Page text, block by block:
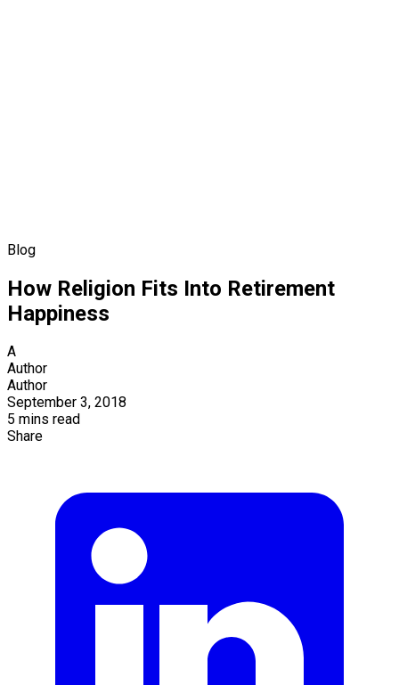
Blog
How Religion Fits Into Retirement
Happiness
A
Author
Author
September 3, 2018
5 mins read
Share